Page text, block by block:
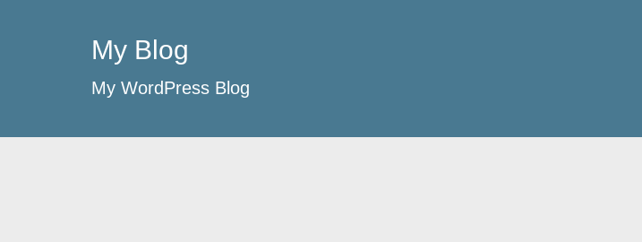
My Blog
My WordPress Blog